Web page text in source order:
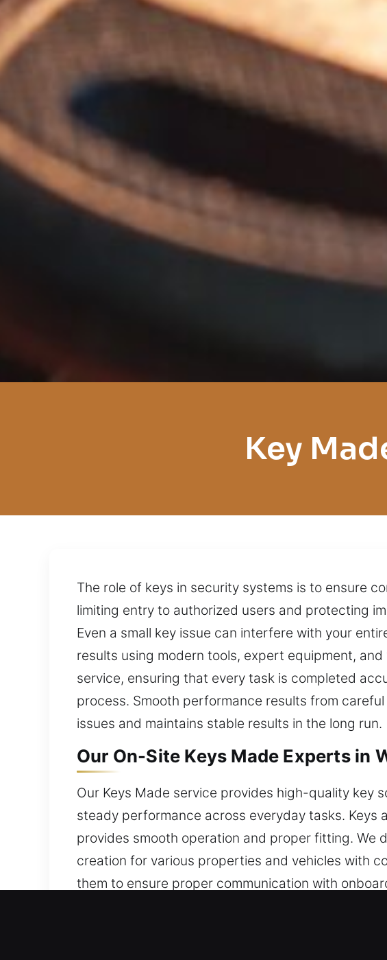
Key
The role of keys in security systems is to ensure
limiting entry to authorized users and protecting
Even a small key issue can interfere with your
results using modern tools, expert equipment,
service, ensuring that every task is completed
process. Smooth performance results from
issues and maintains stable results in the long run.
Our On-Site Keys Made Experts in
Our Keys Made service provides high-quality key
steady performance across everyday tasks. Keys
provides smooth operation and proper fitting. We
creation for various properties and vehicles with
them to ensure proper communication with